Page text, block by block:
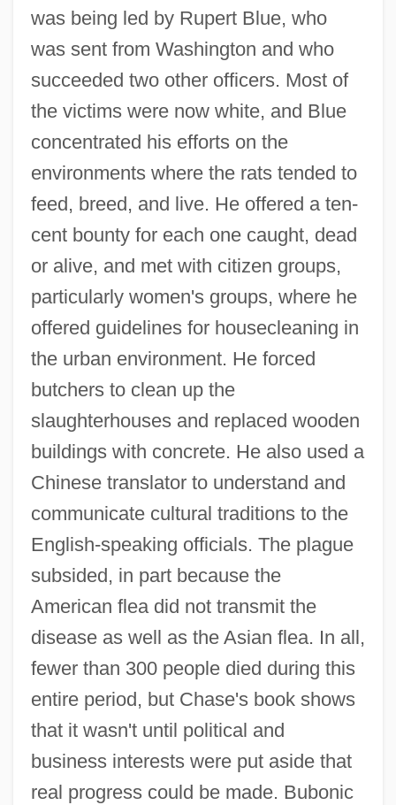
was being led by Rupert Blue, who
was sent from Washington and who
succeeded two other officers. Most of
the victims were now white, and Blue
concentrated his efforts on the
environments where the rats tended to
feed, breed, and live. He offered a ten-
cent bounty for each one caught, dead
or alive, and met with citizen groups,
particularly women's groups, where he
offered guidelines for housecleaning in
the urban environment. He forced
butchers to clean up the
slaughterhouses and replaced wooden
buildings with concrete. He also used a
Chinese translator to understand and
communicate cultural traditions to the
English-speaking officials. The plague
subsided, in part because the
American flea did not transmit the
disease as well as the Asian flea. In all,
fewer than 300 people died during this
entire period, but Chase's book shows
that it wasn't until political and
business interests were put aside that
real progress could be made. Bubonic